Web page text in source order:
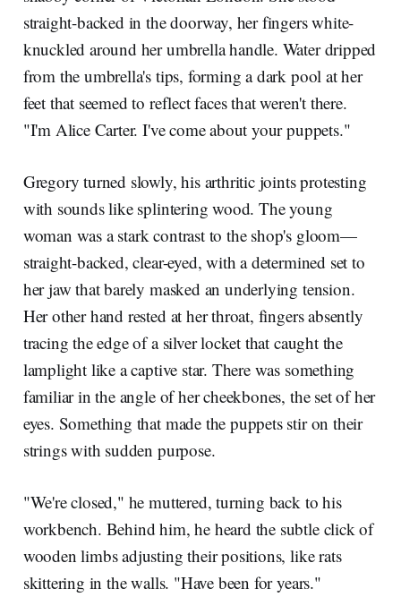
straight-backed in the doorway, her fingers white-
knuckled around her umbrella handle. Water dripped
from the umbrella's tips, forming a dark pool at her
feet that seemed to reflect faces that weren't there.
"I'm Alice Carter. I've come about your puppets."
Gregory turned slowly, his arthritic joints protesting
with sounds like splintering wood. The young
woman was a stark contrast to the shop's gloom—
straight-backed, clear-eyed, with a determined set to
her jaw that barely masked an underlying tension.
Her other hand rested at her throat, fingers absently
tracing the edge of a silver locket that caught the
lamplight like a captive star. There was something
familiar in the angle of her cheekbones, the set of her
eyes. Something that made the puppets stir on their
strings with sudden purpose.
"We're closed," he muttered, turning back to his
workbench. Behind him, he heard the subtle click of
wooden limbs adjusting their positions, like rats
skittering in the walls. "Have been for years."